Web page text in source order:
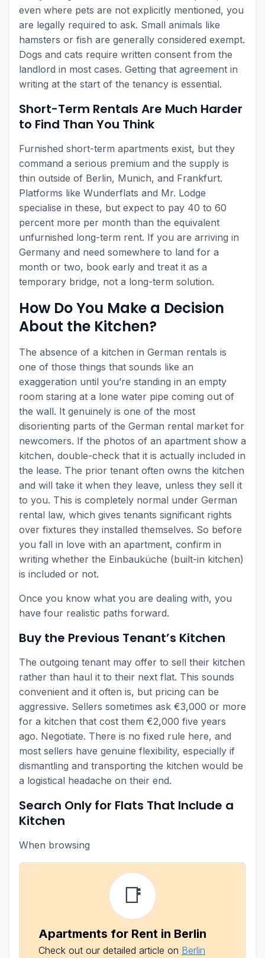
even where pets are not explicitly mentioned, you
are legally required to ask. Small animals like
hamsters or fish are generally considered exempt.
Dogs and cats require written consent from the
landlord in most cases. Getting that agreement in
writing at the start of the tenancy is essential.
Short-Term Rentals Are Much Harder
to Find Than You Think
Furnished short-term apartments exist, but they
command a serious premium and the supply is
thin outside of Berlin, Munich, and Frankfurt.
Platforms like Wunderflats and Mr. Lodge
specialise in these, but expect to pay 40 to 60
percent more per month than the equivalent
unfurnished long-term rent. If you are arriving in
Germany and need somewhere to land for a
month or two, book early and treat it as a
temporary bridge, not a long-term solution.
How Do You Make a Decision
About the Kitchen?
The absence of a kitchen in German rentals is
one of those things that sounds like an
exaggeration until you’re standing in an empty
room staring at a lone water pipe coming out of
the wall. It genuinely is one of the most
disorienting parts of the German rental market for
newcomers. If the photos of an apartment show a
kitchen, double-check that it is actually included in
the lease. The prior tenant often owns the kitchen
and will take it when they leave, unless they sell it
to you. This is completely normal under German
rental law, which gives tenants significant rights
over fixtures they installed themselves. So before
you fall in love with an apartment, confirm in
writing whether the Einbauküche (built-in kitchen)
is included or not.
Once you know what you are dealing with, you
have four realistic paths forward.
Buy the Previous Tenant’s Kitchen
The outgoing tenant may offer to sell their kitchen
rather than haul it to their next flat. This sounds
convenient and it often is, but pricing can be
aggressive. Sellers sometimes ask €3,000 or more
for a kitchen that cost them €2,000 five years
ago. Negotiate. There is no fixed rule here, and
most sellers have genuine flexibility, especially if
dismantling and transporting the kitchen would be
a logistical headache on their end.
Search Only for Flats That Include a
Kitchen
When browsing
📑
Apartments for Rent in Berlin
Check out our detailed article on Berlin